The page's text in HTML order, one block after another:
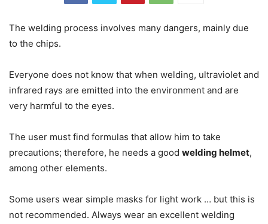
The welding process involves many dangers, mainly due
to the chips.
Everyone does not know that when welding, ultraviolet and
infrared rays are emitted into the environment and are
very harmful to the eyes.
The user must find formulas that allow him to take
precautions; therefore, he needs a good welding helmet,
among other elements.
Some users wear simple masks for light work … but this is
not recommended. Always wear an excellent welding